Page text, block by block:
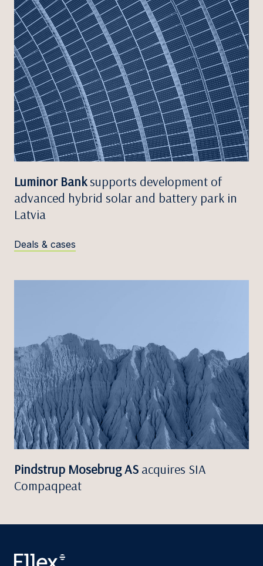
Luminor Banksupports development of
advanced hybrid solar and battery park in
Latvia
Deals & cases
Pindstrup Mosebrug AS acquires SIA
Compaqpeat